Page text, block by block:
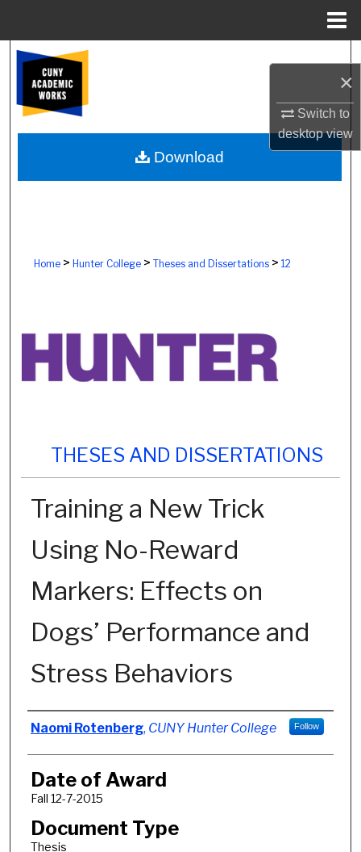
×
Switch to
desktopview
Browse Colleges, Schools, Centers
My Account
About
Home> Hunter College> Theses and Dissertations> 12
THESES AND DISSERTATIONS
Training a New Trick
Using No-Reward
Markers: Effects on
Dogs’ Performance and
Stress Behaviors
Author
Naomi Rotenberg, CUNY Hunter College Follow
Date of Award
Fall 12-7-2015
Document Type
Thesis
Download